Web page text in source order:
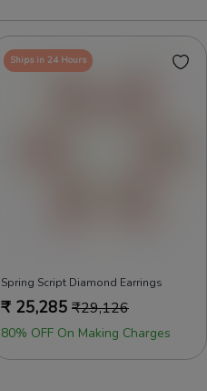
Ships in 24 Hours
Spring Script Diamond Earrings
₹ 25,285 ₹29,126
80% OFF On Making Charges